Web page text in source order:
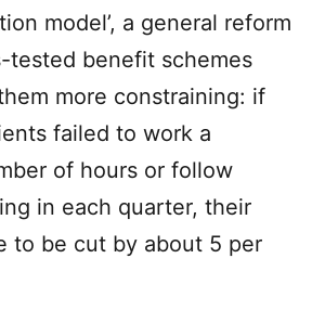
model’, a general reform
tested benefit schemes
more constraining: if
failed to work a
of hours or follow
in each quarter, their
to be cut by about 5 per